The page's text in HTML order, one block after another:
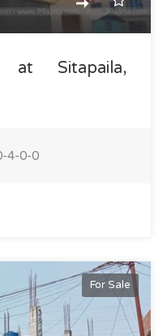
Sitapaila,
4-0-0
For Sale